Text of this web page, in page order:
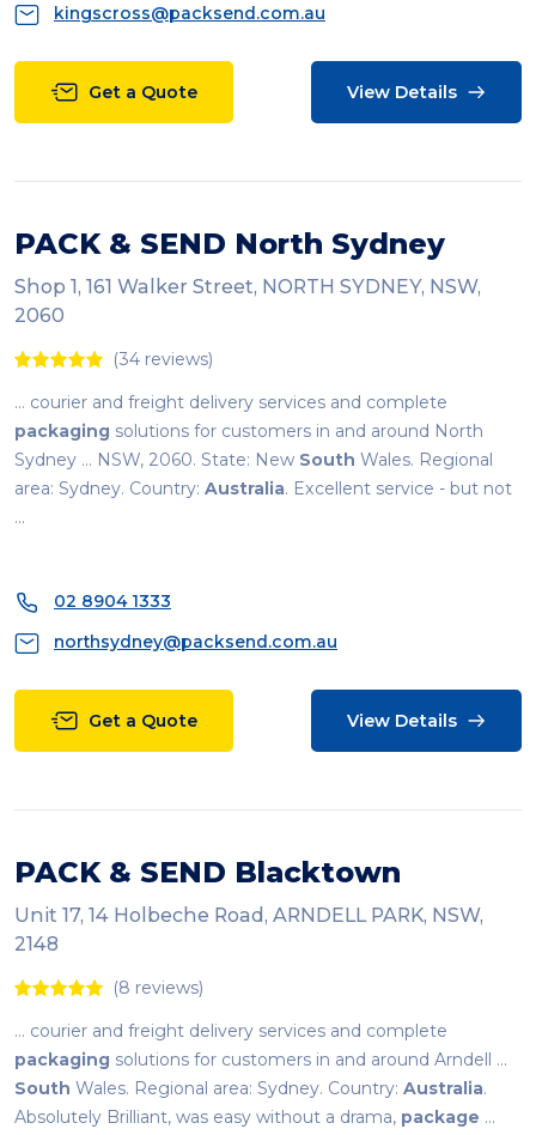
kingscross@packsend.com.au
Get a Quote View Details
PACK & SEND North Sydney
Shop 1, 161 Walker Street, NORTH SYDNEY, NSW,
2060
(34 reviews)
... courier and freight delivery services and complete
packaging solutions for customers in and around North
Sydney ... NSW, 2060. State: New South Wales. Regional
area: Sydney. Country: Australia. Excellent service - but not
...
02 8904 1333
northsydney@packsend.com.au
Get a Quote View Details
PACK & SEND Blacktown
Unit 17, 14 Holbeche Road, ARNDELL PARK, NSW,
2148
(8 reviews)
... courier and freight delivery services and complete
packaging solutions for customers in and around Arndell ...
South Wales. Regional area: Sydney. Country: Australia.
Absolutely Brilliant, was easy without a drama, package ...